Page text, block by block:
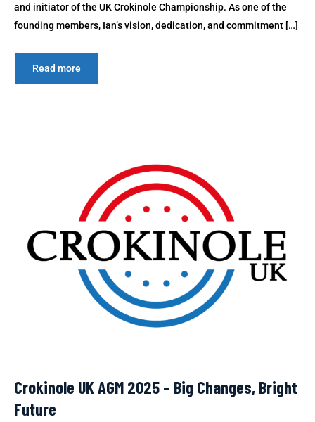
and initiator of the UK Crokinole Championship. As one of the
founding members, Ian’s vision, dedication, and commitment […]
Read more
Crokinole UK AGM 2025 – Big Changes, Bright
Future